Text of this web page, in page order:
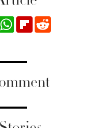
WhatsApp
Flipboard